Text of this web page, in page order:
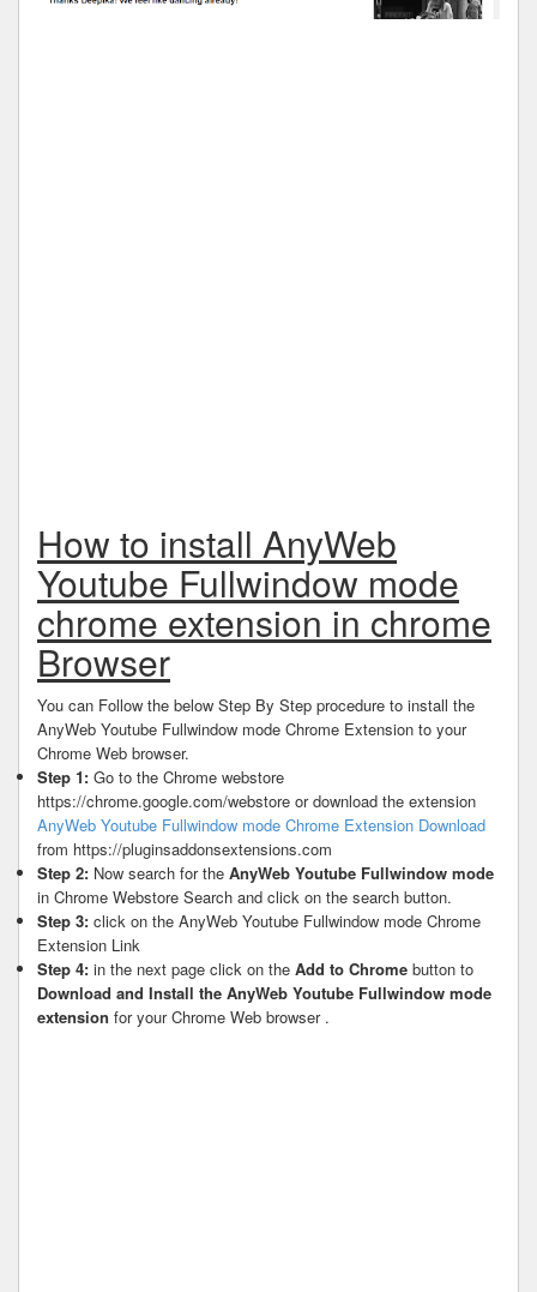
How to install AnyWeb
Youtube Fullwindow mode
chrome extension in chrome
Browser
You can Follow the below Step By Step procedure to install the
AnyWeb Youtube Fullwindow mode Chrome Extension to your
Chrome Web browser.
Step 1: Go to the Chrome webstore
https://chrome.google.com/webstore or download the extension
AnyWeb Youtube Fullwindow mode Chrome Extension Download
from https://pluginsaddonsextensions.com
Step 2: Now search for the AnyWeb Youtube Fullwindow mode
in Chrome Webstore Search and click on the search button.
Step 3: click on the AnyWeb Youtube Fullwindow mode Chrome
Extension Link
Step 4: in the next page click on the Add to Chrome button to
Download and Install the AnyWeb Youtube Fullwindow mode
extension for your Chrome Web browser .